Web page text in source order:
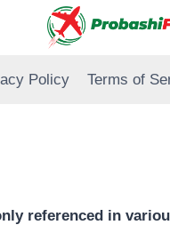
Policy Terms of
referenced in